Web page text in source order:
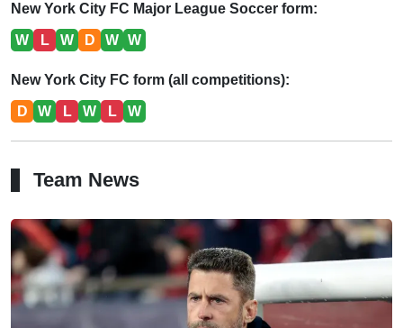
New York City FC Major League Soccer form:
W L W D W W
New York City FC form (all competitions):
D W L W L W
Team News